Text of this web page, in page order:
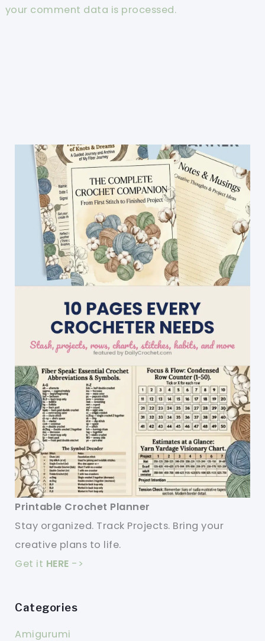
your comment data is processed.
Printable Crochet Planner
Stay organized. Track Projects. Bring your
creative plans to life.
Get it HERE ->
Categories
Amigurumi